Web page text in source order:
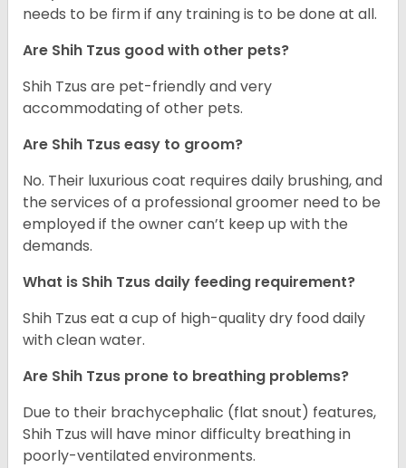
needs to be firm if any training is to be done at all.
Are Shih Tzus good with other pets?
Shih Tzus are pet-friendly and very
accommodating of other pets.
Are Shih Tzus easy to groom?
No. Their luxurious coat requires daily brushing, and
the services of a professional groomer need to be
employed if the owner can’t keep up with the
demands.
What is Shih Tzus daily feeding requirement?
Shih Tzus eat a cup of high-quality dry food daily
with clean water.
Are Shih Tzus prone to breathing problems?
Due to their brachycephalic (flat snout) features,
Shih Tzus will have minor difficulty breathing in
poorly-ventilated environments.